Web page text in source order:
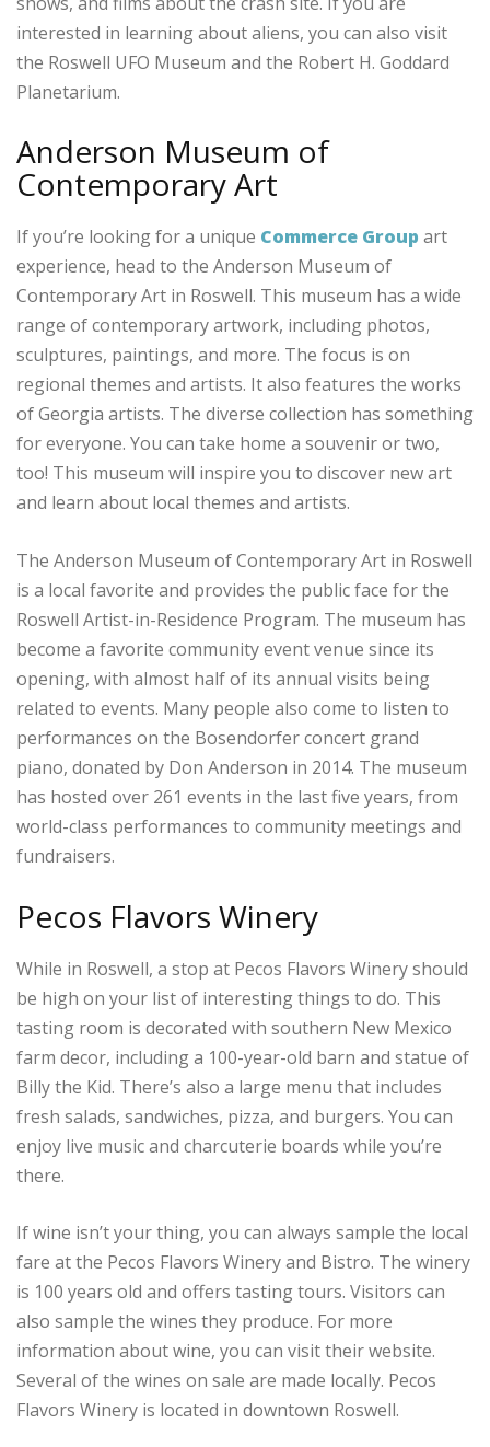
interested in learning about aliens, you can also visit
the Roswell UFO Museum and the Robert H. Goddard
Planetarium.
Anderson Museum of
Contemporary Art
If you’re looking for a unique Commerce Group art
experience, head to the Anderson Museum of
Contemporary Art in Roswell. This museum has a wide
range of contemporary artwork, including photos,
sculptures, paintings, and more. The focus is on
regional themes and artists. It also features the works
of Georgia artists. The diverse collection has something
for everyone. You can take home a souvenir or two,
too! This museum will inspire you to discover new art
and learn about local themes and artists.
The Anderson Museum of Contemporary Art in Roswell
is a local favorite and provides the public face for the
Roswell Artist-in-Residence Program. The museum has
become a favorite community event venue since its
opening, with almost half of its annual visits being
related to events. Many people also come to listen to
performances on the Bosendorfer concert grand
piano, donated by Don Anderson in 2014. The museum
has hosted over 261 events in the last five years, from
world-class performances to community meetings and
fundraisers.
Pecos Flavors Winery
While in Roswell, a stop at Pecos Flavors Winery should
be high on your list of interesting things to do. This
tasting room is decorated with southern New Mexico
farm decor, including a 100-year-old barn and statue of
Billy the Kid. There’s also a large menu that includes
fresh salads, sandwiches, pizza, and burgers. You can
enjoy live music and charcuterie boards while you’re
there.
If wine isn’t your thing, you can always sample the local
fare at the Pecos Flavors Winery and Bistro. The winery
is 100 years old and offers tasting tours. Visitors can
also sample the wines they produce. For more
information about wine, you can visit their website.
Several of the wines on sale are made locally. Pecos
Flavors Winery is located in downtown Roswell.